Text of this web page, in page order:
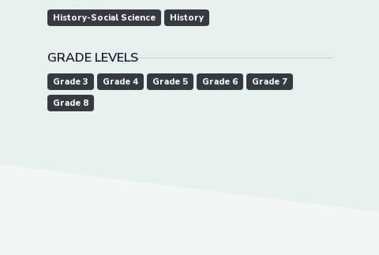
History-Social Science History
GRADE LEVELS
Grade 3 Grade 4 Grade 5 Grade 6
Grade 7
Grade 8